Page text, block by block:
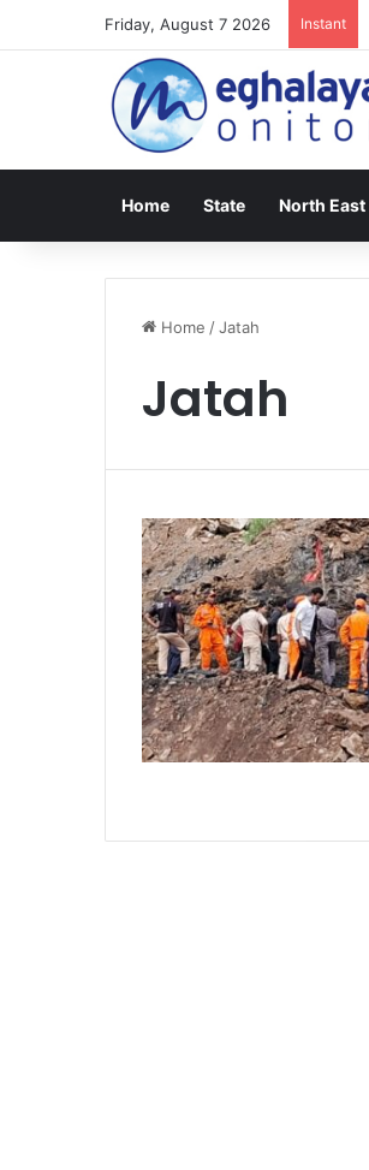
Friday, August 7 2026 Instant
Home State North East
Home /Jatah
Jatah